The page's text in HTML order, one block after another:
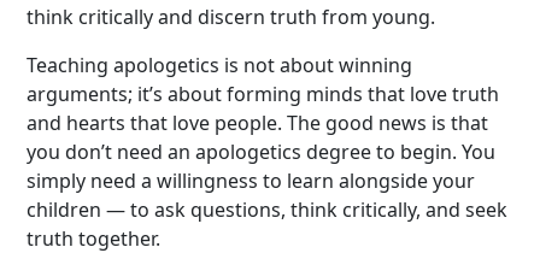
think critically and discern truth from young.
Teaching apologetics is not about winning
arguments; it’s about forming minds that love truth
and hearts that love people. The good news is that
you don’t need an apologetics degree to begin. You
simply need a willingness to learn alongside your
children — to ask questions, think critically, and seek
truth together.